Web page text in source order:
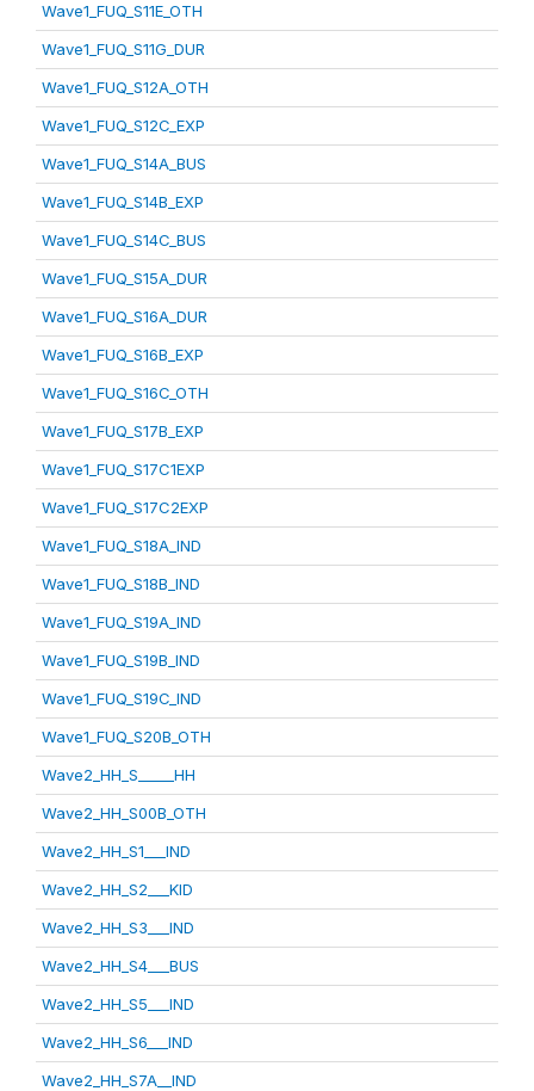
Wave1_FUQ_S11E_OTH
Wave1_FUQ_S11G_DUR
Wave1_FUQ_S12A_OTH
Wave1_FUQ_S12C_EXP
Wave1_FUQ_S14A_BUS
Wave1_FUQ_S14B_EXP
Wave1_FUQ_S14C_BUS
Wave1_FUQ_S15A_DUR
Wave1_FUQ_S16A_DUR
Wave1_FUQ_S16B_EXP
Wave1_FUQ_S16C_OTH
Wave1_FUQ_S17B_EXP
Wave1_FUQ_S17C1EXP
Wave1_FUQ_S17C2EXP
Wave1_FUQ_S18A_IND
Wave1_FUQ_S18B_IND
Wave1_FUQ_S19A_IND
Wave1_FUQ_S19B_IND
Wave1_FUQ_S19C_IND
Wave1_FUQ_S20B_OTH
Wave2_HH_S_____HH
Wave2_HH_S00B_OTH
Wave2_HH_S1___IND
Wave2_HH_S2___KID
Wave2_HH_S3___IND
Wave2_HH_S4___BUS
Wave2_HH_S5___IND
Wave2_HH_S6___IND
Wave2_HH_S7A__IND